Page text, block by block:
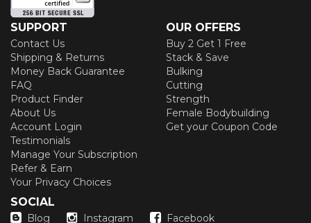
SUPPORT
Contact Us
Shipping & Returns
Money Back Guarantee
FAQ
Product Finder
About Us
Account Login
Testimonials
Manage Your Subscription
Refer & Earn
Your Privacy Choices
OUR OFFERS
Buy 2 Get 1 Free
Stack & Save
Bulking
Cutting
Strength
Female Bodybuilding
Get your Coupon Code
SOCIAL
Blog Instagram Facebook